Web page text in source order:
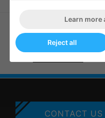
CONTACT US
Learn more
Reject all